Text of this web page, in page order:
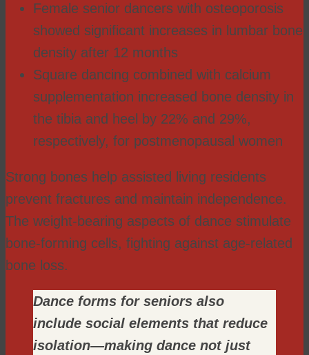
Female senior dancers with osteoporosis
showed significant increases in lumbar bone
density after 12 months
Square dancing combined with calcium
supplementation increased bone density in
the tibia and heel by 22% and 29%,
respectively, for postmenopausal women
Strong bones help assisted living residents
prevent fractures and maintain independence.
The weight-bearing aspects of dance stimulate
bone-forming cells, fighting against age-related
bone loss.
Dance forms for seniors also
include social elements that reduce
isolation—making dance not just